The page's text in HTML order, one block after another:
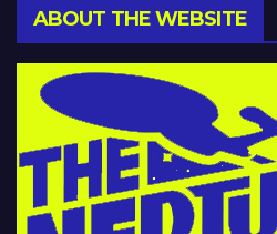
ABOUT THE WEBSITE